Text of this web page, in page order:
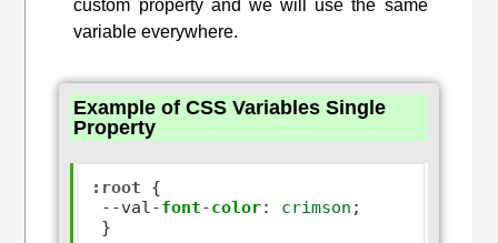
custom property and we will use the same
variable everywhere.
Example of CSS Variables Single
Property
:root {
--val -font-color: crimson ;